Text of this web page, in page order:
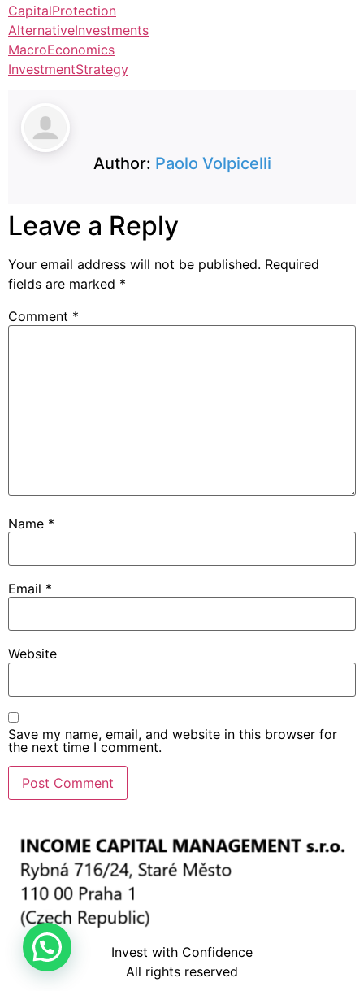
CapitalProtection
AlternativeInvestments
MacroEconomics
InvestmentStrategy
Author: Paolo Volpicelli
Leave a Reply
Your email address will not be published. Required
fields are marked *
Comment *
Name *
Email *
Website
Save my name, email, and website in this browser for
the next time I comment.
Invest with Confidence
All rights reserved